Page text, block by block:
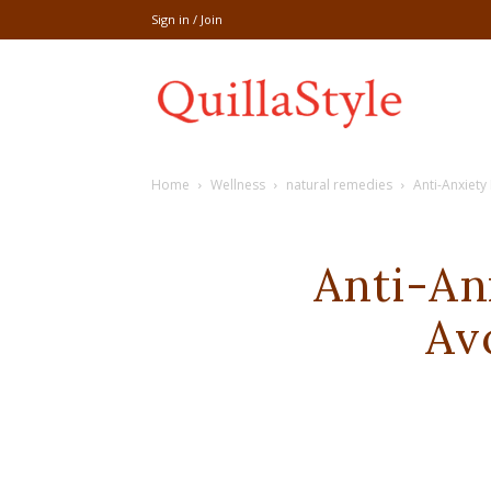
Sign in / Join
craft
Home Wellness natural remedies Anti-
Anti-